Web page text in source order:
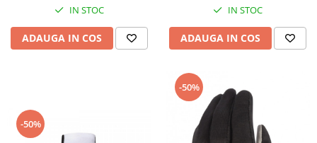
Garnituri toba
Kit tuning
Prindere
SUSPENSIE CADRU
Ghidoane & Control
IN STOC
ADAUGA IN COS
IN STOC
ADAUGA IN COS
-50%
-50%